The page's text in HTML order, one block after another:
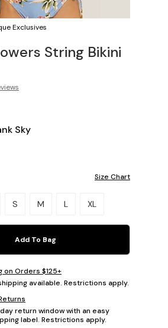
Exclusives
String Bikini
Sky
Size Chart
size.
S M L XL
Add To Bag
on Orders $125+
available. Restrictions apply.
return window with an easy
label. Restrictions apply.